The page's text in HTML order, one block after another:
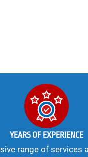
YEARS OF EXPERIENCE
range of services